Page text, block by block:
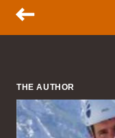
THE AUTHOR